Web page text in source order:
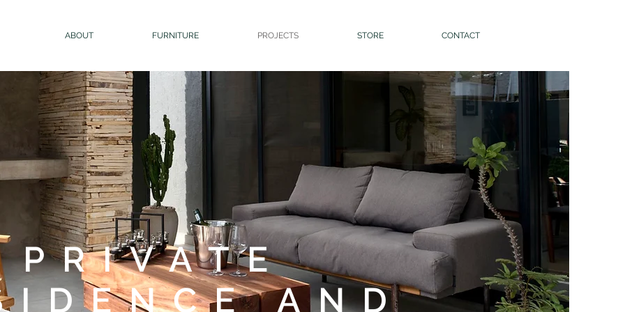
ABOUT FURNITURE PROJECTS STORE CONTACT
PRIVATE
AND